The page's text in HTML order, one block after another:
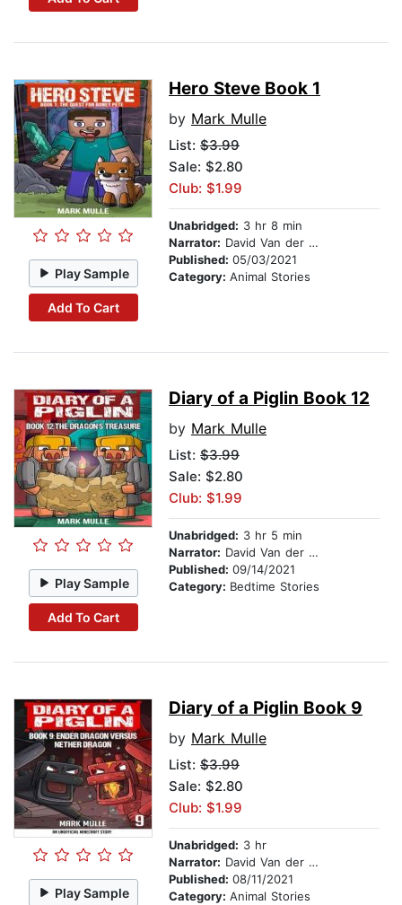
Play Sample
Add To Cart
Hero Steve Book 1
by Mark Mulle
List: $3.99
Sale: $2.80
Club: $1.99
Unabridged: 3 hr 8 min
Narrator: David Van der Molen
Published: 05/03/2021
Category: Animal Stories
Play Sample
Add To Cart
Diary of a Piglin Book 12
by Mark Mulle
List: $3.99
Sale: $2.80
Club: $1.99
Unabridged: 3 hr 5 min
Narrator: David Van der Molen
Published: 09/14/2021
Category: Bedtime Stories
Play Sample
Diary of a Piglin Book 9
by Mark Mulle
List: $3.99
Sale: $2.80
Club: $1.99
Unabridged: 3 hr
Narrator: David Van der Molen
Published: 08/11/2021
Category: Animal Stories